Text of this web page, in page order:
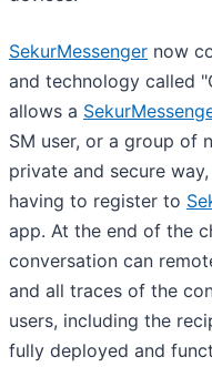
SekurMessenger now
and technology called
allows a
SM user, or a group of
private and secure
having to register to
app. At the end of the
conversation can
and all traces of the
users, including the
fully deployed and